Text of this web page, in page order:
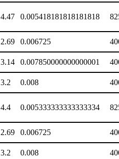
4.47 0.005418181818181818
2.69 0.006725
3.14 0.007850000000000001
3.2 0.008
4.4 0.005333333333333334
2.69 0.006725
3.2 0.008